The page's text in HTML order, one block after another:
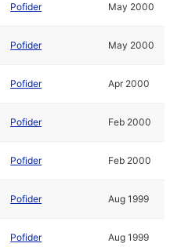
Pofider May 2000
Pofider May 2000
Pofider Apr 2000
Pofider Feb 2000
Pofider Feb 2000
Pofider Aug 1999
Pofider Aug 1999